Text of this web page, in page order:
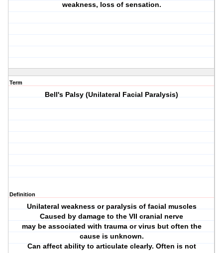
weakness, loss of sensation.
Term
Bell's Palsy (Unilateral Facial Paralysis)
Definition
Unilateral weakness or paralysis of facial muscles
Caused by damage to the VII cranial nerve
may be associated with trauma or virus but often the
cause is unknown.
Can affect ability to articulate clearly. Often is not